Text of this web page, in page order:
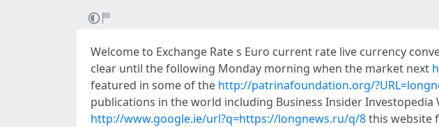
Welcome to Exchange Rate s Euro current rate live currency
clear until the following Monday morning when the market next
featured in some of the http://patrinafoundation.org/
publications in the world including Business Insider
http://www.google.ie/url?q=https://longnews.ru/q/8this website